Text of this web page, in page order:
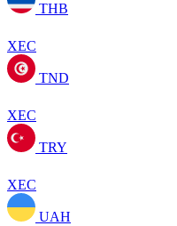
THB
XEC
TND
XEC
TRY
XEC
UAH